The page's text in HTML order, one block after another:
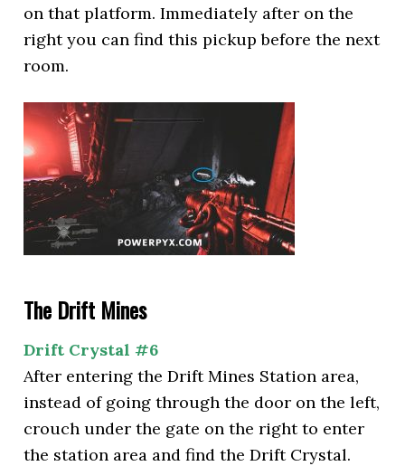
on that platform. Immediately after on the
right you can find this pickup before the next
room.
The Drift Mines
Drift Crystal #6
After entering the Drift Mines Station area,
instead of going through the door on the left,
crouch under the gate on the right to enter
the station area and find the Drift Crystal.